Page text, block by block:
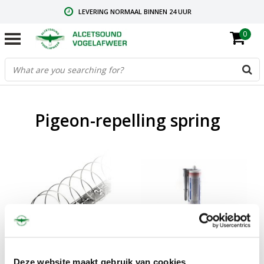
Deze website maakt gebruik van cookies
LEVERING NORMAAL BINNEN 24 UUR
GRATIS VERZENDING VANAF € 59,00
CONTACT: +31.73.2032137
0
Pigeon-repelling spring
Sale
Pigeon repelling spring
Sale
Mounting kit